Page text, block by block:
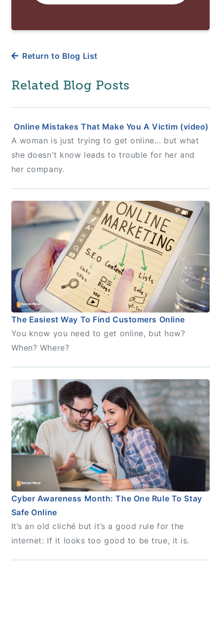
Return to Blog List
Related Blog Posts
Online Mistakes That Make You A Victim (video)
A woman is just trying to get online... but what
she doesn't know leads to trouble for her and
her company.
The Easiest Way To Find Customers Online
You know you need to get online, but how?
When? Where?
Cyber Awareness Month: The One Rule To Stay
Safe Online
It’s an old cliché but it’s a good rule for the
internet: If it looks too good to be true, it is.